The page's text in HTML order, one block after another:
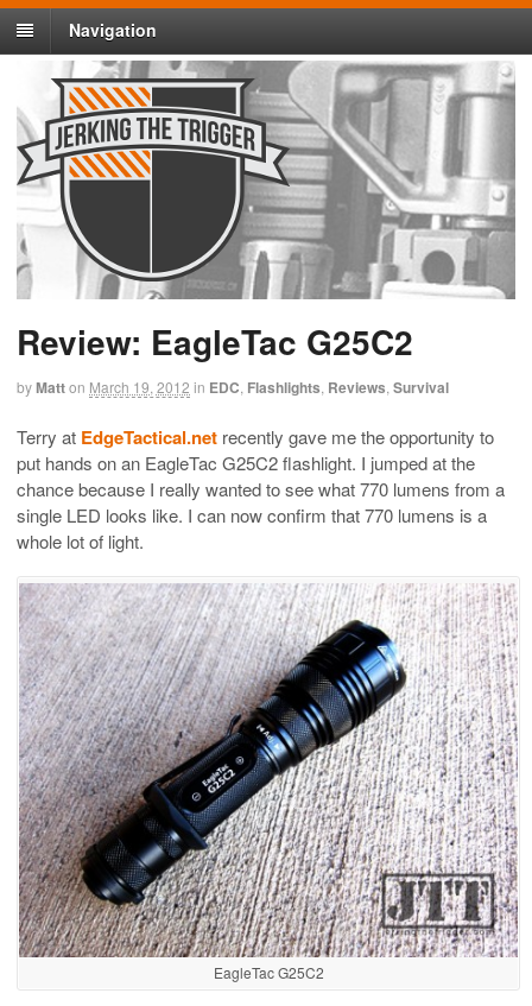
Navigation
Review: EagleTac G25C2
byMatton March 19, 2012 in EDC Flashlights Reviews Survival
Terry at EdgeTactical.net recently gave me the opportunity to
put hands on an EagleTac G25C2 flashlight. I jumped at the
chance because I really wanted to see what 770 lumens from a
single LED looks like. I can now confirm that 770 lumens is a
whole lot of light.
EagleTac G25C2